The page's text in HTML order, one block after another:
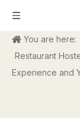
You are here:
Restaurant
Experience and